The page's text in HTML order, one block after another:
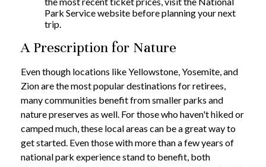
Park Service website before planning your next
trip.
A Prescription for Nature
Even though locations like Yellowstone, Yosemite, and
Zion are the most popular destinations for retirees,
many communities benefit from smaller parks and
nature preserves as well. For those who haven't hiked or
camped much, these local areas can be a great way to
get started. Even those with more than a few years of
national park experience stand to benefit, both